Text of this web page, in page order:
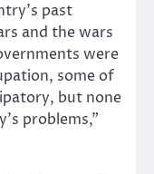
past
and the wars
were
some of
but none
problems,”